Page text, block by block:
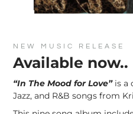
NEW MUSIC RELEASE
Available now..
“In The Mood for Love” is a
Jazz, and R&B songs from